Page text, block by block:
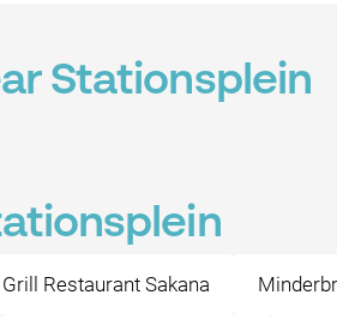
Stationsplein
Restaurant Sakana